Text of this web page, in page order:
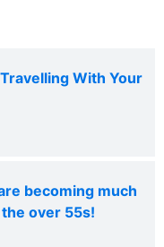
With Your
becoming much
over 55s!